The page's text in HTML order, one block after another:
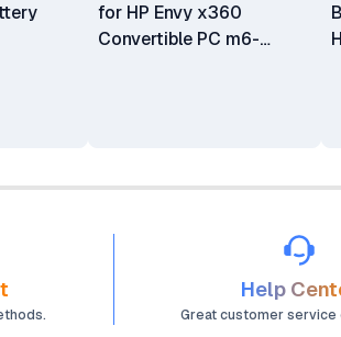
for HP Envy x360
Convertible PC m6-
Help
Great customer service